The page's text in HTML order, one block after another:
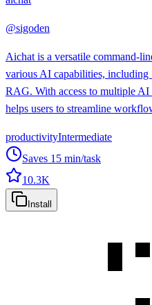
@sigoden
Aichat is a versatile command-
various AI capabilities, including
RAG. With access to multiple
helps users to streamline
productivityIntermediate
Saves 15 min/task
10.3K
Install